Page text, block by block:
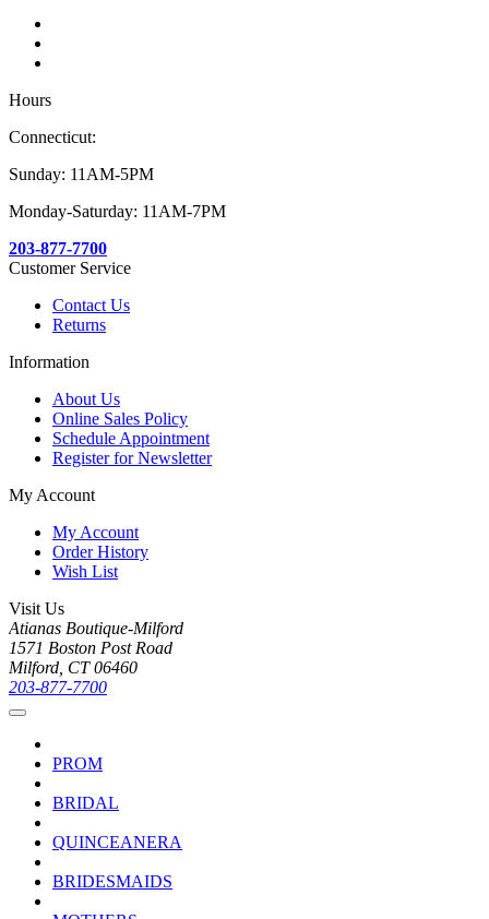
Hours
Connecticut:
Sunday: 11AM-5PM
Monday-Saturday: 11AM-7PM
203-877-7700
Customer Service
Contact Us
Returns
Information
About Us
Online Sales Policy
Schedule Appointment
Register for Newsletter
My Account
My Account
Order History
Wish List
Visit Us
Atianas Boutique-Milford
1571 Boston Post Road
Milford, CT 06460
203-877-7700
PROM
BRIDAL
QUINCEANERA
BRIDESMAIDS